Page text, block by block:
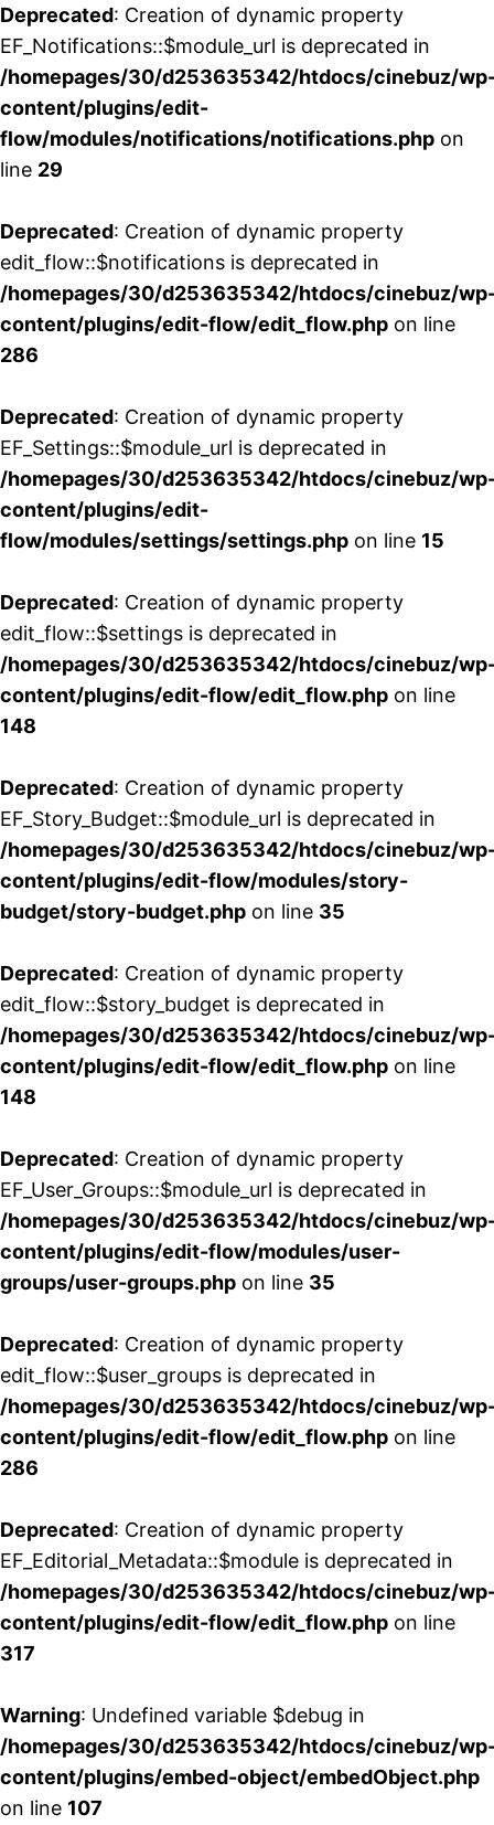
Deprecated: Creation of dynamic property
EF_Notifications::$module_url is deprecated in
/homepages/30/d253635342/htdocs/cinebuz/
content/plugins/edit-
flow/modules/notifications/notifications.php on
line 29
Deprecated: Creation of dynamic property
edit_flow::$notifications is deprecated in
/homepages/30/d253635342/htdocs/cinebuz/
content/plugins/edit-flow/edit_flow.php on line
286
Deprecated: Creation of dynamic property
EF_Settings::$module_url is deprecated in
/homepages/30/d253635342/htdocs/cinebuz/
content/plugins/edit-
flow/modules/settings/settings.php on line 15
Deprecated: Creation of dynamic property
edit_flow::$settings is deprecated in
/homepages/30/d253635342/htdocs/cinebuz/
content/plugins/edit-flow/edit_flow.php on line
148
Deprecated: Creation of dynamic property
EF_Story_Budget::$module_url is deprecated in
/homepages/30/d253635342/htdocs/cinebuz/
content/plugins/edit-flow/modules/story-
budget/story-budget.php on line 35
Deprecated: Creation of dynamic property
edit_flow::$story_budget is deprecated in
/homepages/30/d253635342/htdocs/cinebuz/
content/plugins/edit-flow/edit_flow.php on line
148
Deprecated: Creation of dynamic property
EF_User_Groups::$module_url is deprecated in
/homepages/30/d253635342/htdocs/cinebuz/
content/plugins/edit-flow/modules/user-
groups/user-groups.php on line 35
Deprecated: Creation of dynamic property
edit_flow::$user_groups is deprecated in
/homepages/30/d253635342/htdocs/cinebuz/
content/plugins/edit-flow/edit_flow.php on line
286
Deprecated: Creation of dynamic property
EF_Editorial_Metadata::$module is deprecated in
/homepages/30/d253635342/htdocs/cinebuz/
content/plugins/edit-flow/edit_flow.php on line
317
Warning: Undefined variable $debug in
/homepages/30/d253635342/htdocs/cinebuz/
content/plugins/embed-object/embedObject.php
on line 107